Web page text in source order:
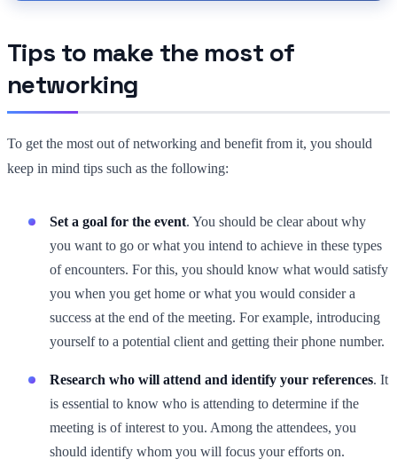
Tips to make the most of
networking
To get the most out of networking and benefit from it, you should
keep in mind tips such as the following:
Set a goal for the event. You should be clear about why
you want to go or what you intend to achieve in these types
of encounters. For this, you should know what would satisfy
you when you get home or what you would consider a
success at the end of the meeting. For example, introducing
yourself to a potential client and getting their phone number.
Research who will attend and identify your references. It
is essential to know who is attending to determine if the
meeting is of interest to you. Among the attendees, you
should identify whom you will focus your efforts on.